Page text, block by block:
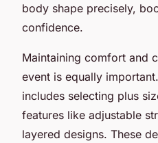
body shape precisely,
confidence.
Maintaining comfort and
event is equally
includes selecting plus
features like adjustable
layered designs. These